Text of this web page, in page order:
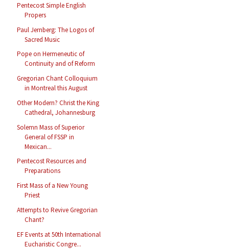
Pentecost Simple English
Propers
Paul Jernberg: The Logos of
Sacred Music
Pope on Hermeneutic of
Continuity and of Reform
Gregorian Chant Colloquium
in Montreal this August
Other Modern? Christ the King
Cathedral, Johannesburg
Solemn Mass of Superior
General of FSSP in
Mexican...
Pentecost Resources and
Preparations
First Mass of a New Young
Priest
Attempts to Revive Gregorian
Chant?
EF Events at 50th International
Eucharistic Congre...